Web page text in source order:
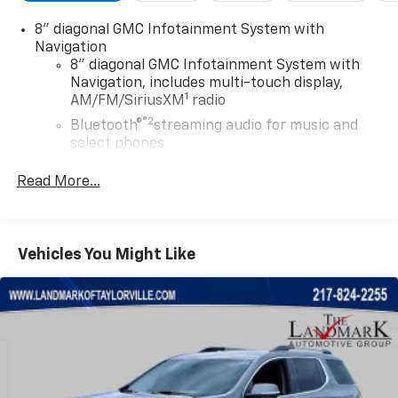
8" diagonal GMC Infotainment System with
Navigation
8" diagonal GMC Infotainment System with
Navigation, includes multi-touch display,
AM/FM/SiriusXM1 radio
Bluetooth®®2streaming audio for music and
select phones
compatible phones
Customize and manage entertainment and
diagonal touch-screen display
Use, control and manage select smartphone
apps through the Infotainment system
Voice-activated technology for phone
Wireless Apple CarPlay/Wireless Android Auto
Read More...
Vehicles You Might Like